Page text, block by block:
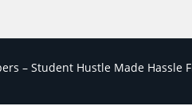
– Student Hustle Made Hassle